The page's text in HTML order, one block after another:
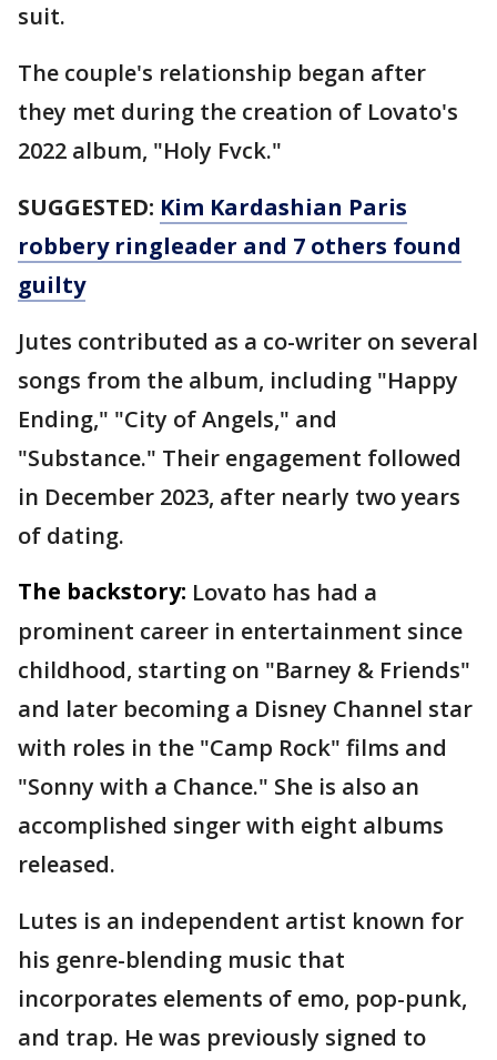
suit.
The couple's relationship began after
they met during the creation of Lovato's
2022 album, "Holy Fvck."
SUGGESTED: Kim Kardashian Paris
robbery ringleader and 7 others found
guilty
Jutes contributed as a co-writer on several
songs from the album, including "Happy
Ending," "City of Angels," and
"Substance." Their engagement followed
in December 2023, after nearly two years
of dating.
The backstory: Lovato has had a
prominent career in entertainment since
childhood, starting on "Barney & Friends"
and later becoming a Disney Channel star
with roles in the "Camp Rock" films and
"Sonny with a Chance." She is also an
accomplished singer with eight albums
released.
Lutes is an independent artist known for
his genre-blending music that
incorporates elements of emo, pop-punk,
and trap. He was previously signed to